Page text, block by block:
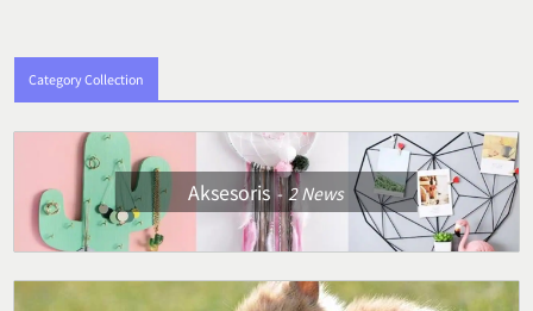
Category Collection
Aksesoris 2News